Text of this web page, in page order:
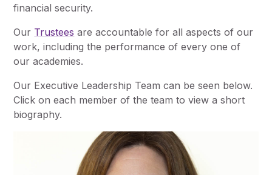
financial security.
Our Trustees are accountable for all aspects of our
work, including the performance of every one of
our academies.
Our Executive Leadership Team can be seen below.
Click on each member of the team to view a short
biography.